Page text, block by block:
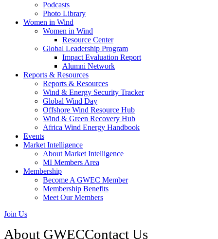
Podcasts
Photo Library
Women in Wind
Women in Wind
Resource Center
Global Leadership Program
Impact Evaluation Report
Alumni Network
Reports & Resources
Reports & Resources
Wind & Energy Security Tracker
Global Wind Day
Offshore Wind Resource Hub
Wind & Green Recovery Hub
Africa Wind Energy Handbook
Events
Market Intelligence
About Market Intelligence
MI Members Area
Membership
Become A GWEC Member
Membership Benefits
Meet Our Members
Join Us
About GWECContact Us